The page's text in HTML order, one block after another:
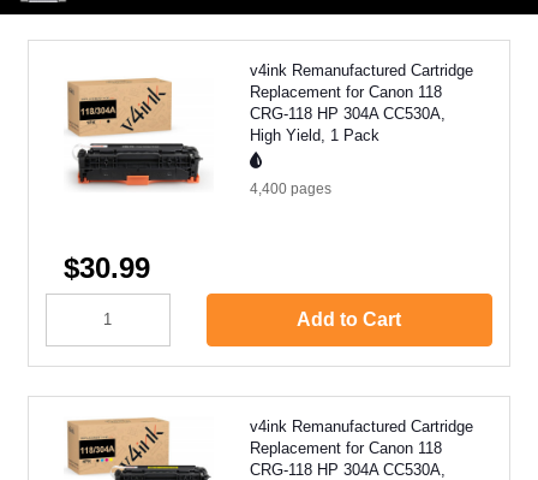
v4ink Remanufactured Cartridge
Replacement for Canon 118
CRG-118 HP 304A CC530A,
High Yield, 1 Pack
4,400 pages
$30.99
Add to Cart
v4ink Remanufactured Cartridge
Replacement for Canon 118
CRG-118 HP 304A CC530A,